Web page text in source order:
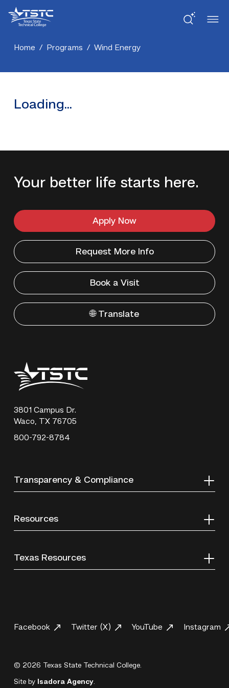
Skip
SkipTexas
State
College
Home / Programs / Wind Energy
Loading...
Your better life starts here.
Apply Now
Request More Info
Book a Visit
🌐 Translate
Texas
State
Technical
3801 Campus Dr.
Waco, TX 76705
800-792-8784
Transparency & Compliance
Resources
Texas Resources
Facebook Twitter (X) YouTube Instagram
© 2026 Texas State Technical College.
Site by Isadora Agency.